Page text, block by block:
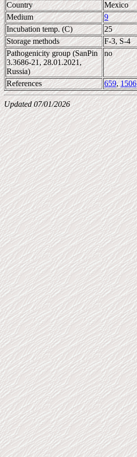
Country
Mexico
Medium
9
Incubation temp. (C)
25
Storage methods
F-3, S-4
Pathogenicity group (SanPin
3.3686-21, 28.01.2021,
Russia)
no
References 659,1506
Updated 07/01/2026